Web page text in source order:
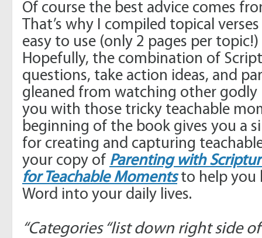
Of course the best advice comes
That’s why I compiled topical
easy to use (only 2 pages per
Hopefully, the combination of
questions, take action ideas, and
gleaned from watching other godly
you with those tricky teachable
beginning of the book gives you a
for creating and capturing
your copy of Parenting with
for Teachable Momentsto help you
Word into your daily lives.
“Categories “list down right side